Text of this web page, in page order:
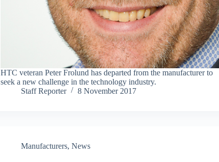
HTC veteran Peter Frolund has departed from the manufacturer to
seek a new challenge in the technology industry.
Staff Reporter
8 November 2017
Manufacturers, News